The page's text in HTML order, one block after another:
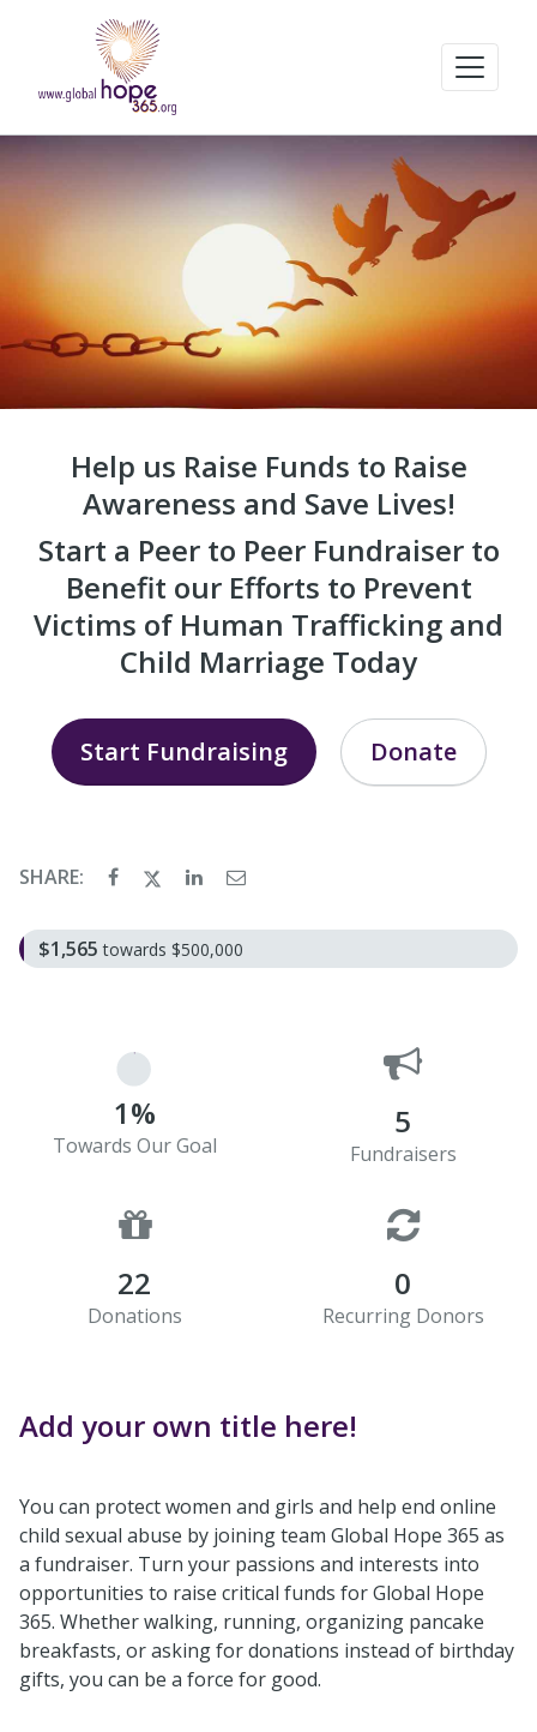
Help us Raise Funds to Raise
Awareness and Save Lives!
Start a Peer to Peer Fundraiser to
Benefit our Efforts to Prevent
Victims of Human Trafficking and
Child Marriage Today
Start Fundraising Donate
SHARE:
$1,565 towards $500,000
1%
Towards Our Goal
5
Fundraisers
22
Donations
0
Recurring Donors
Add your own title here!
You can protect women and girls and help end online
child sexual abuse by joining team Global Hope 365 as
a fundraiser. Turn your passions and interests into
opportunities to raise critical funds for Global Hope
365. Whether walking, running, organizing pancake
breakfasts, or asking for donations instead of birthday
gifts, you can be a force for good.